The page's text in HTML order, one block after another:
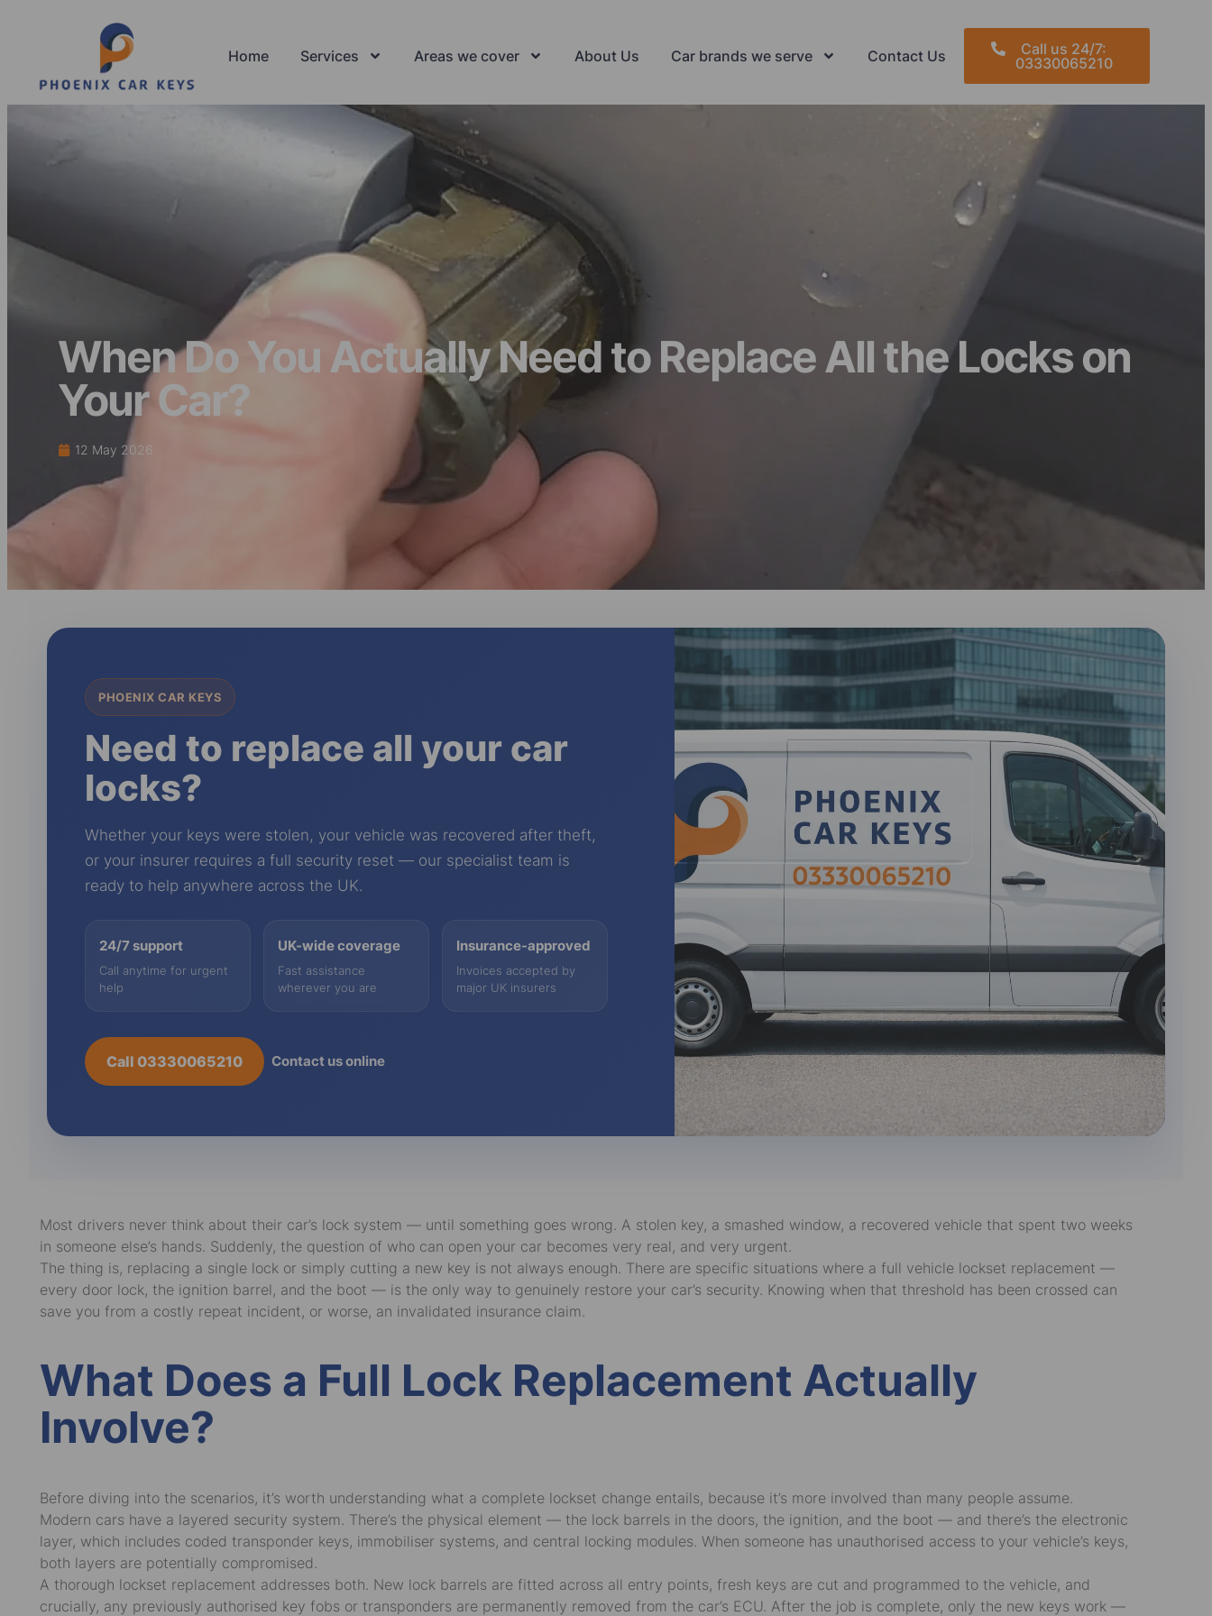
Home Services Areas we cover About Us Car brands we serve Contact Us
Call us 24/7:
03330065210
When Do You Actually Need to Replace All the Locks on
Your Car?
12 May 2026
PHOENIX CAR KEYS
Need to replace all your car
locks?
Whether your keys were stolen, your vehicle was recovered after theft,
or your insurer requires a full security reset — our specialist team is
ready to help anywhere across the UK.
24/7 support
Call anytime for urgent
help
UK-wide coverage
Fast assistance
wherever you are
Insurance-approved
Invoices accepted by
major UK insurers
Call 03330065210 Contact us online
Most drivers never think about their car’s lock system — until something goes wrong. A stolen key, a smashed window, a recovered vehicle that spent two weeks
in someone else’s hands. Suddenly, the question of who can open your car becomes very real, and very urgent.
The thing is, replacing a single lock or simply cutting a new key is not always enough. There are specific situations where a full vehicle lockset replacement —
every door lock, the ignition barrel, and the boot — is the only way to genuinely restore your car’s security. Knowing when that threshold has been crossed can
save you from a costly repeat incident, or worse, an invalidated insurance claim.
What Does a Full Lock Replacement Actually
Involve?
Before diving into the scenarios, it’s worth understanding what a complete lockset change entails, because it’s more involved than many people assume.
Modern cars have a layered security system. There’s the physical element — the lock barrels in the doors, the ignition, and the boot — and there’s the electronic
layer, which includes coded transponder keys, immobiliser systems, and central locking modules. When someone has unauthorised access to your vehicle’s keys,
both layers are potentially compromised.
A thorough lockset replacement addresses both. New lock barrels are fitted across all entry points, fresh keys are cut and programmed to the vehicle, and
crucially, any previously authorised key fobs or transponders are permanently removed from the car’s ECU. After the job is complete, only the new keys work —